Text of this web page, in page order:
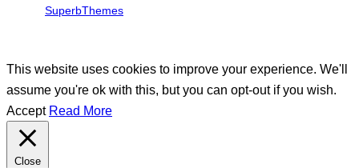
SuperbThemes
This website uses cookies to improve your experience. We'll
assume you're ok with this, but you can opt-out if you wish.
Accept Read More
Close